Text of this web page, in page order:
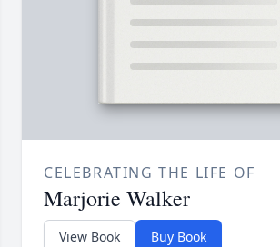
CELEBRATING THE LIFE OF
Marjorie Walker
View Book Buy Book